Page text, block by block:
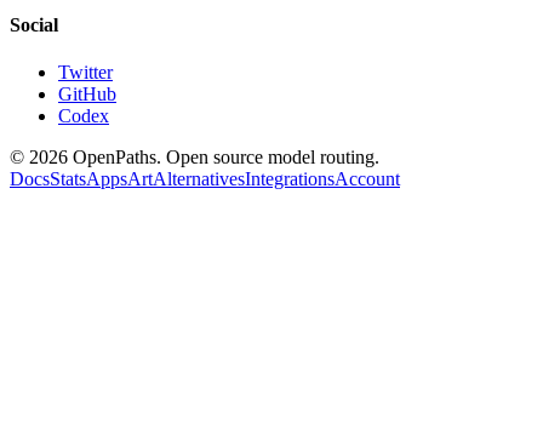
Social
Twitter
GitHub
Codex
© 2026 OpenPaths. Open source model routing.
DocsStatsAppsArtAlternativesIntegrationsAccount